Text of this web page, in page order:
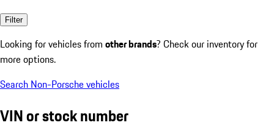
Filter
Looking for vehicles from other brands? Check our inventory for
more options.
Search Non-Porsche vehicles
VIN or stock number